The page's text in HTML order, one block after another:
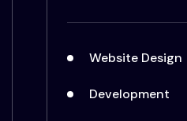
Website Design
Development